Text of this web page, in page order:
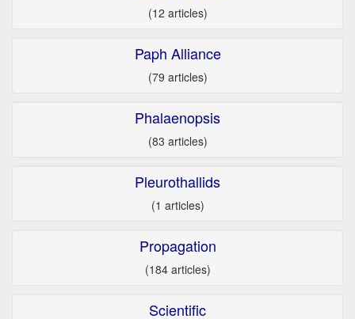
(12 articles)
Paph Alliance
(79 articles)
Phalaenopsis
(83 articles)
Pleurothallids
(1 articles)
Propagation
(184 articles)
Scientific